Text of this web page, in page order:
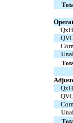
  QxH
  QxH